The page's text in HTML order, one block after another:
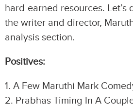
hard-earned resources. Let’s
the writer and director,
analysis section.
Positives:
1.⁠ ⁠A Few Maruthi Mark
2.⁠ ⁠Prabhas Timing In A